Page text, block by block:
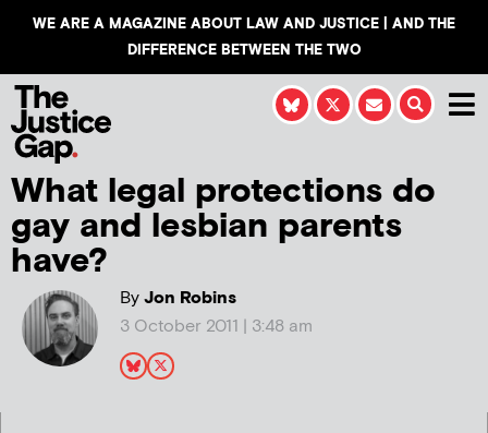
WE ARE A MAGAZINE ABOUT LAW AND JUSTICE | AND THE
DIFFERENCE BETWEEN THE TWO
What legal protections do
gay and lesbian parents
have?
ByJon Robins
3 October 2011 | 3:48 am